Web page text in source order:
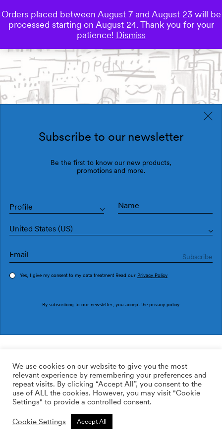
0
169.00$ /roll Qty: Quantity plus
Quantity minus
Calculate rolls
Subscribe to our newsletter
Be the first to know our new products,
promotions and more.
Profile
United States (US)
Yes, I give my consent to my data treatment Read our Privacy Policy
By subscribing to our newsletter, you accept the privacy policy.
We use cookies on our website to give you the most
relevant experience by remembering your preferences and
repeat visits. By clicking “Accept All”, you consent to the
use of ALL the cookies. However, you may visit "Cookie
Settings" to provide a controlled consent.
Cookie Settings Accept All
Orders placed between August 7 and August 23 will be
processed starting on August 24. Thank you for your
patience! Dismiss